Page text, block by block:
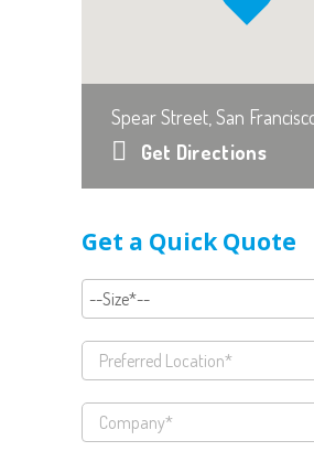
Spear Street, San
Get Directions
Get a Quick Quote